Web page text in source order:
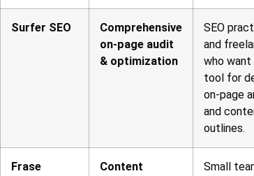
Surfer SEO
Comprehensive
on-page audit
& optimization
SEO
and
who want
tool for
on-page
and
outlines.
Frase Content Small